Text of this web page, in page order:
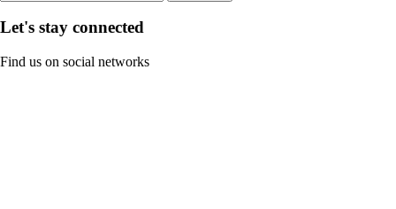
Let's stay connected
Find us on social networks